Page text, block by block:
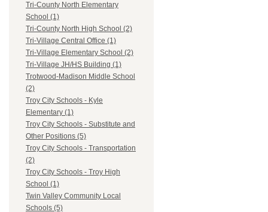
Tri-County North Elementary
School (1)
Tri-County North High School (2)
Tri-Village Central Office (1)
Tri-Village Elementary School (2)
Tri-Village JH/HS Building (1)
Trotwood-Madison Middle School
(2)
Troy City Schools - Kyle
Elementary (1)
Troy City Schools - Substitute and
Other Positions (5)
Troy City Schools - Transportation
(2)
Troy City Schools - Troy High
School (1)
Twin Valley Community Local
Schools (5)